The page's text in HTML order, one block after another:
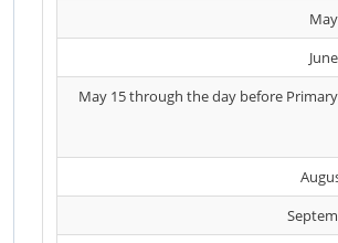
May 15 through the day before